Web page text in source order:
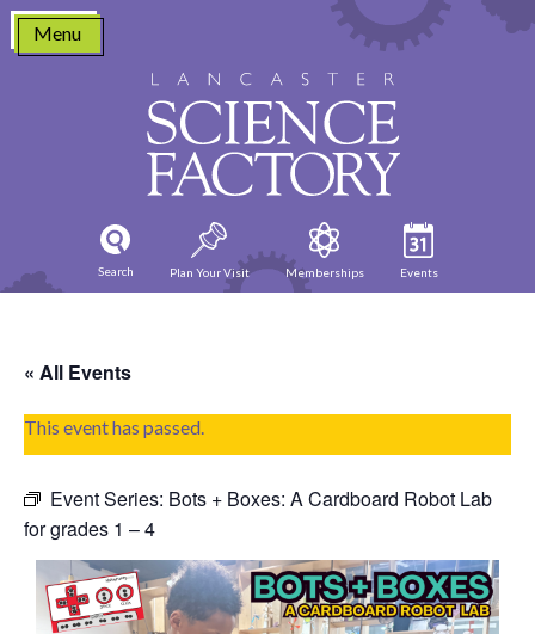
Skip
content
Menu
Search Plan Your Visit Memberships Events
« All Events
This event has passed.
Event Series: Bots + Boxes: A Cardboard Robot Lab
for grades 1 – 4